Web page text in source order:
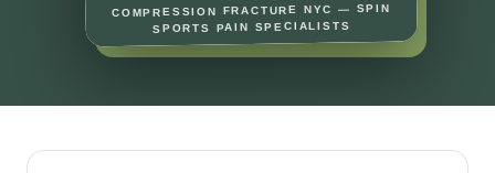
COMPRESSION FRACTURE NYC — SPIN
SPORTS PAIN SPECIALISTS